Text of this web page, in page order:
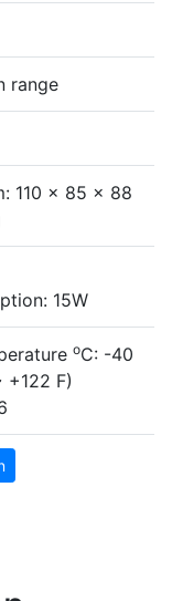
range
110 x 85 x 88
15W
oC: -40
F)